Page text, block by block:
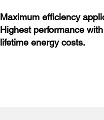
Maximum efficiency
Highest performance
lifetime energy costs.